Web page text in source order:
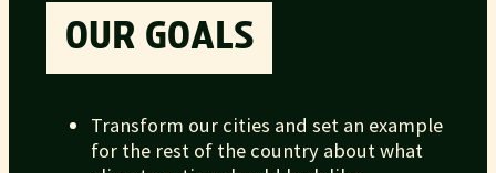
OUR GOALS
Transform our cities and set an example
for the rest of the country about what